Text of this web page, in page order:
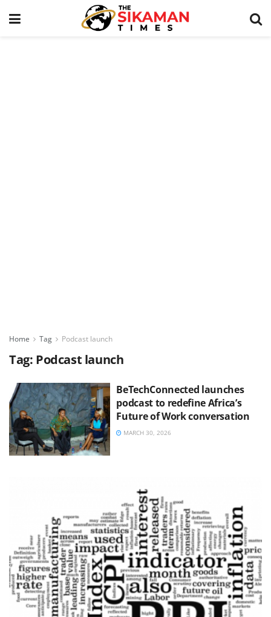
Home Tag Podcast launch
Tag: Podcast launch
BeTechConnected launches
podcast to redefine Africa’s
Future of Work conversation
MARCH 30, 2026